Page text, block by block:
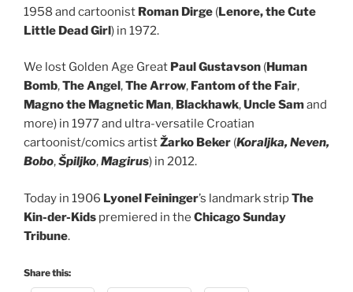
1958 and cartoonist Roman Dirge (Lenore, the Cute
Little Dead Girl) in 1972.
We lost Golden Age Great Paul Gustavson (Human
Bomb,The Angel,The Arrow, Fantomof the Fair,
Magno the Magnetic Man, Blackhawk,Uncle Samand
more) in 1977 and ultra-versatile Croatian
cartoonist/comics artistŽarko Beker (Koraljka, Neven,
Bobo,Špiljko,Magirus) in 2012.
Today in 1906 Lyonel Feininger’s landmark stripThe
Kin-der-Kids premiered in the Chicago Sunday
Tribune.
Share this: